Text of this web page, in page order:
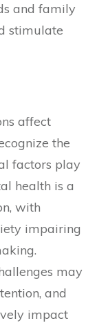
and family
stimulate
affect
the
factors play
health is a
with
impairing
may
and
impact